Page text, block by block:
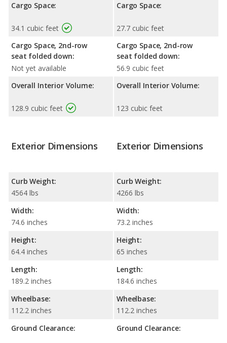
Cargo Space:
34.1 cubic feet
Cargo Space, 2nd-row
seat folded down:
Not yet available
Overall Interior Volume:
128.9 cubic feet
Cargo Space:
27.7 cubic feet
Cargo Space, 2nd-row
seat folded down:
56.9 cubic feet
Overall Interior Volume:
123 cubic feet
Exterior Dimensions
Curb Weight:
4564 lbs
Width:
74.6 inches
Height:
64.4 inches
Length:
189.2 inches
Wheelbase:
112.2 inches
Ground Clearance:
Exterior Dimensions
Curb Weight:
4266 lbs
Width:
73.2 inches
Height:
65 inches
Length:
184.6 inches
Wheelbase:
112.2 inches
Ground Clearance: